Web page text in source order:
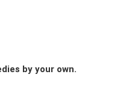
by your own.